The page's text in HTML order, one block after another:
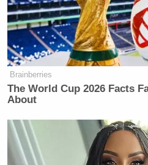
Brainberries
The World Cup 2026 Facts
About